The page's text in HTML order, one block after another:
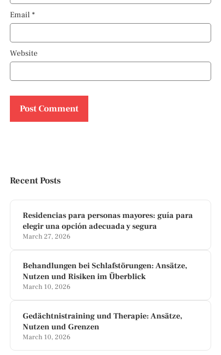
Email *
Website
Recent Posts
Residencias para personas mayores: guía para
elegir una opción adecuada y segura
March 27, 2026
Behandlungen bei Schlafstörungen: Ansätze,
Nutzen und Risiken im Überblick
March 10, 2026
Gedächtnistraining und Therapie: Ansätze,
Nutzen und Grenzen
March 10, 2026